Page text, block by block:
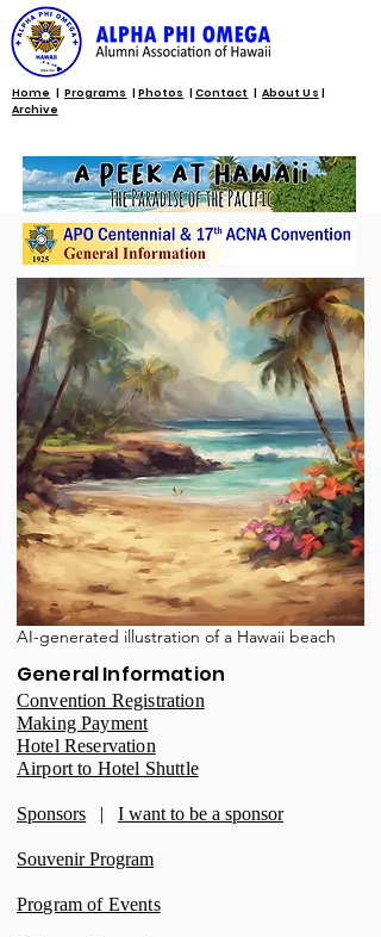
Home | Programs | Photos | Contact | About Us |
Archive
AI-generated illustration of a Hawaii beach
General Information
Convention Registration
Making Payment
Hotel Reservation
Airport to Hotel Shuttle
Sponsors | I want to be a sponsor
Souvenir Program
Program of Events